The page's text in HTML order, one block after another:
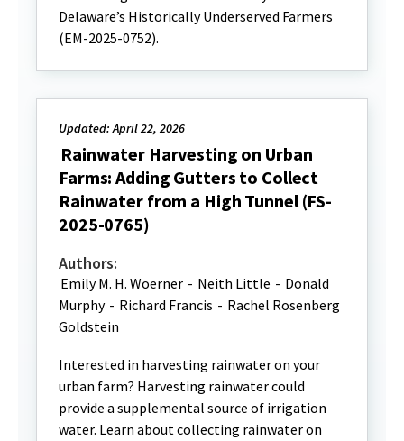
Delaware’s Historically Underserved Farmers
(EM-2025-0752).
Updated: April 22, 2026
Rainwater Harvesting on Urban
Farms: Adding Gutters to Collect
Rainwater from a High Tunnel (FS-
2025-0765)
Authors:
Emily M. H. Woerner - Neith Little - Donald
Murphy - Richard Francis - Rachel Rosenberg
Goldstein
Interested in harvesting rainwater on your
urban farm? Harvesting rainwater could
provide a supplemental source of irrigation
water. Learn about collecting rainwater on